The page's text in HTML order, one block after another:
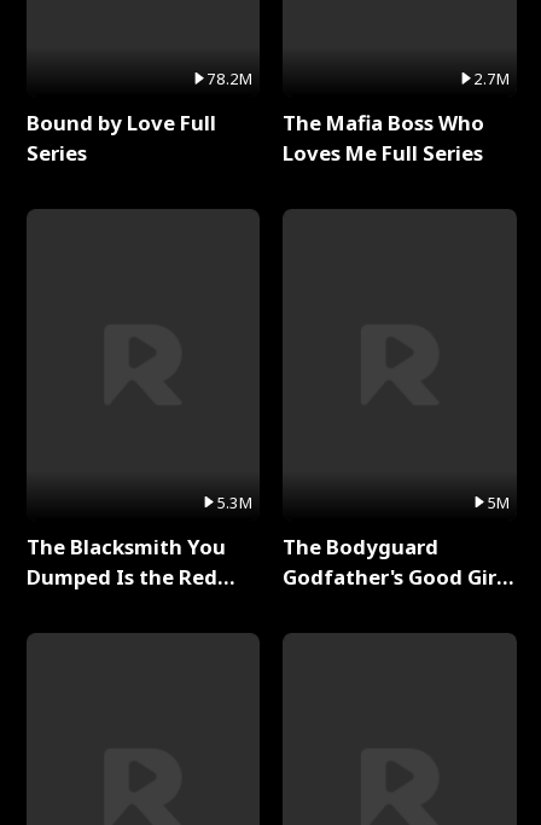
78.2M
Bound by Love Full
Series
5.3M
The Blacksmith You
Dumped Is the Red
2.7M
The Mafia Boss Who
Loves Me Full Series
5M
The Bodyguard
Godfather's Good Girl